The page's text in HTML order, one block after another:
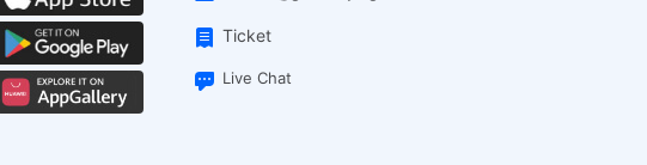
Ticket
Live Chat